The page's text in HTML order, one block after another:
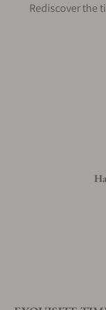
Does this watch
Can I trade in my
Rediscover the